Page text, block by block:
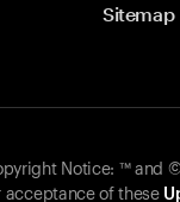
Sitemap
Notice: ™ and
acceptance of these